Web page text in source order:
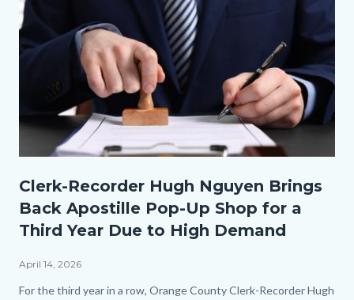
Clerk-Recorder Hugh Nguyen Brings
Back Apostille Pop-Up Shop for a
Third Year Due to High Demand
April 14, 2026
Body
For the third year in a row, Orange County Clerk-Recorder Hugh